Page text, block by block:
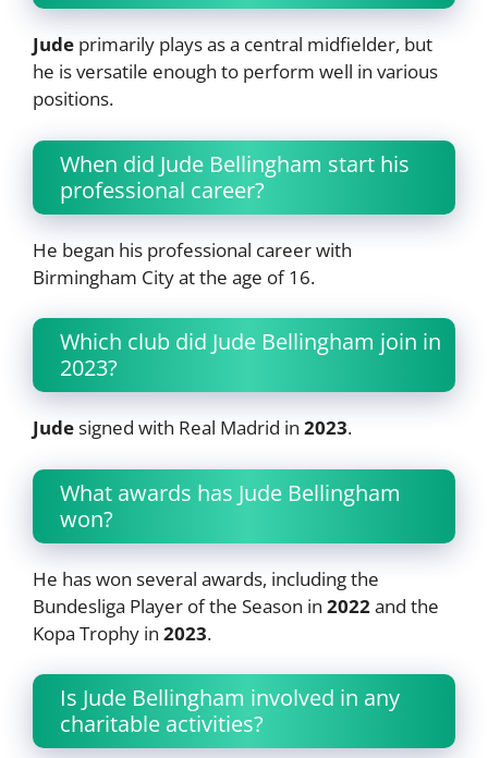
Jude primarily plays as a central midfielder, but
he is versatile enough to perform well in various
positions.
When did Jude Bellingham start his
professional career?
He began his professional career with
Birmingham City at the age of 16.
Which club did Jude Bellingham join in
2023?
Judesigned with Real Madrid in 2023.
What awards has Jude Bellingham
won?
He has won several awards, including the
Bundesliga Player of the Season in 2022and the
Kopa Trophy in 2023.
Is Jude Bellingham involved in any
charitable activities?